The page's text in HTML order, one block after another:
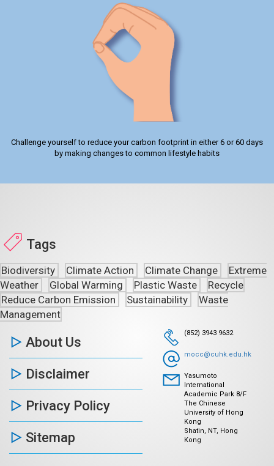
Challenge yourself to reduce your carbon footprint in either 6 or 60 days
by making changes to common lifestyle habits
Tags
Biodiversity Climate Action Climate Change
Extreme
Weather
Global Warming Plastic Waste
Recycle
Reduce Carbon Emission
Sustainability
Waste
Management
About Us
Disclaimer
Privacy Policy
Sitemap
(852) 3943 9632
mocc@cuhk.edu.hk
Yasumoto
International
Academic Park 8/F
The Chinese
University of Hong
Kong
Shatin, NT, Hong
Kong